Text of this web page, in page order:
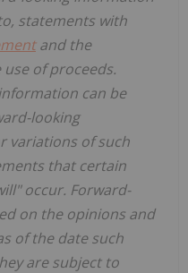
statements with
and the
of proceeds.
can be
looking
variations of such
that certain
occur. Forward-
on the opinions and
of the date such
are subject to